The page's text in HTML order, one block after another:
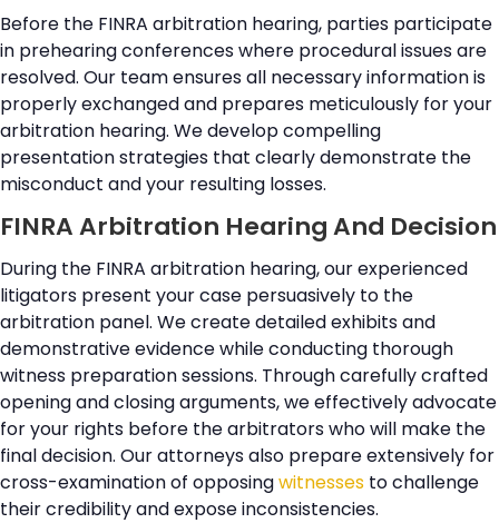
Before the FINRA arbitration hearing, parties participate
in prehearing conferences where procedural issues are
resolved. Our team ensures all necessary information is
properly exchanged and prepares meticulously for your
arbitration hearing. We develop compelling
presentation strategies that clearly demonstrate the
misconduct and your resulting losses.
FINRA Arbitration Hearing And Decision
During the FINRA arbitration hearing, our experienced
litigators present your case persuasively to the
arbitration panel. We create detailed exhibits and
demonstrative evidence while conducting thorough
witness preparation sessions. Through carefully crafted
opening and closing arguments, we effectively advocate
for your rights before the arbitrators who will make the
final decision. Our attorneys also prepare extensively for
cross-examination of opposingwitnesses to challenge
their credibility and expose inconsistencies.